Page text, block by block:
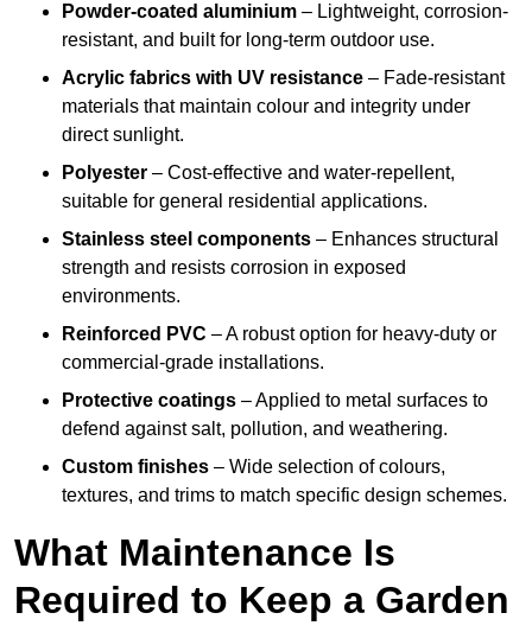
Powder-coated aluminium – Lightweight, corrosion-
resistant, and built for long-term outdoor use.
Acrylic fabrics with UV resistance – Fade-resistant
materials that maintain colour and integrity under
direct sunlight.
Polyester – Cost-effective and water-repellent,
suitable for general residential applications.
Stainless steel components – Enhances structural
strength and resists corrosion in exposed
environments.
Reinforced PVC – A robust option for heavy-duty or
commercial-grade installations.
Protective coatings – Applied to metal surfaces to
defend against salt, pollution, and weathering.
Custom finishes – Wide selection of colours,
textures, and trims to match specific design schemes.
What Maintenance Is
Required to Keep a Garden